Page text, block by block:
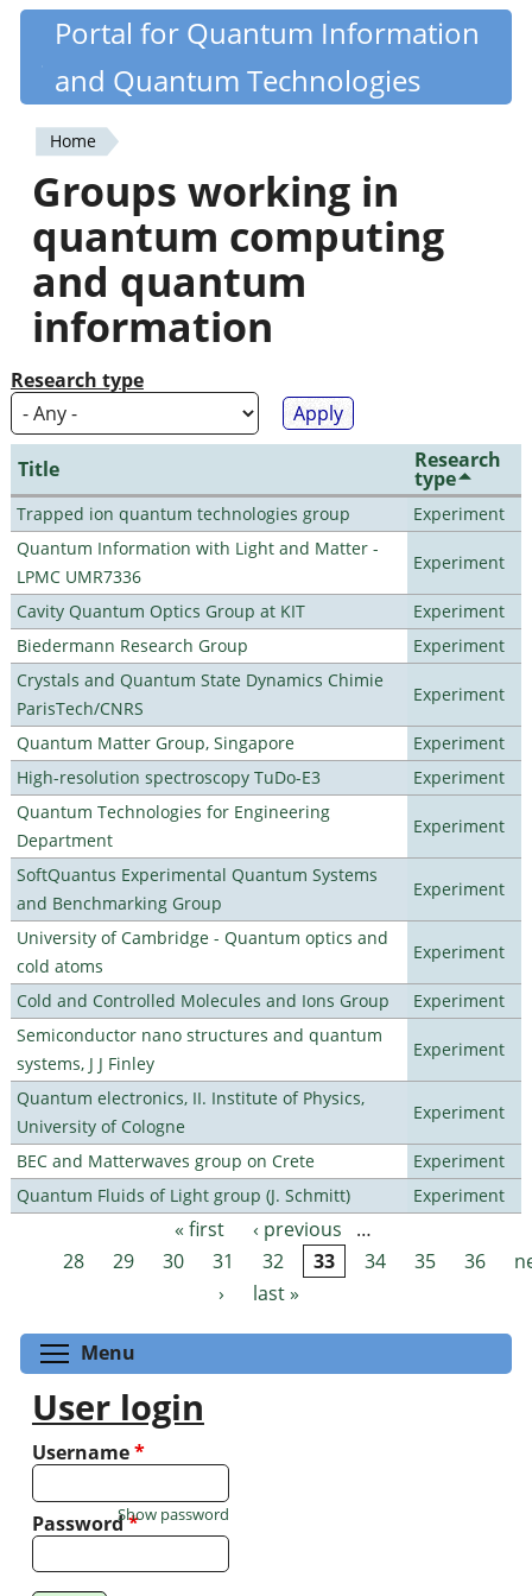
Skip
content
Quantiki
Portal for Quantum Information
and Quantum Technologies
You
are
here
Home
Groups working in
quantum computing
and quantum
information
Research type
Title Research
type
Trapped ion quantum technologies group
Experiment
Quantum Information with Light and Matter -
LPMC UMR7336
Experiment
Cavity Quantum Optics Group at KIT
Experiment
Biedermann Research Group
Experiment
Crystals and Quantum State Dynamics Chimie
ParisTech/CNRS
Experiment
Quantum Matter Group, Singapore
Experiment
High-resolution spectroscopy TuDo-E3
Experiment
Quantum Technologies for Engineering
Department
Experiment
SoftQuantus Experimental Quantum Systems
and Benchmarking Group
Experiment
University of Cambridge - Quantum optics and
cold atoms
Experiment
Cold and Controlled Molecules and Ions Group
Experiment
Semiconductor nano structures and quantum
systems, J J Finley
Experiment
Quantum electronics, II. Institute of Physics,
University of Cologne
Experiment
BEC and Matterwaves group on Crete
Experiment
Quantum Fluids of Light group (J. Schmitt)
Experiment
Pages « first ‹ previous
…
28
29 30 31 32 33 34 35 36
›
last »
Menu
User login
Username*
Password*
Show password